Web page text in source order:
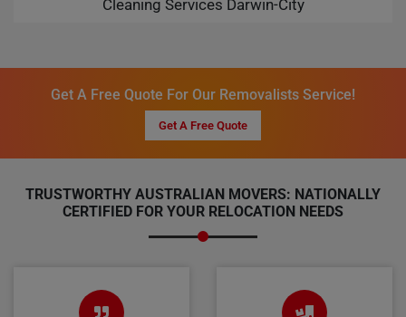
Cleaning Services Darwin-City
Get A Free Quote For Our Removalists Service!
Get A Free Quote
TRUSTWORTHY AUSTRALIAN MOVERS: NATIONALLY
CERTIFIED FOR YOUR RELOCATION NEEDS